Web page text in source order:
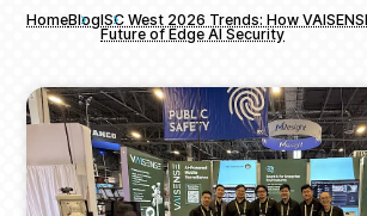
Breadcrumbs
HomeBlogISC West 2026 Trends: How
Future of Edge AI Security